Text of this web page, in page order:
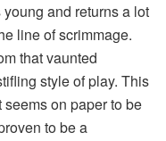
and returns a lot
line of scrimmage.
that vaunted
style of play. This
on paper to be
to be a